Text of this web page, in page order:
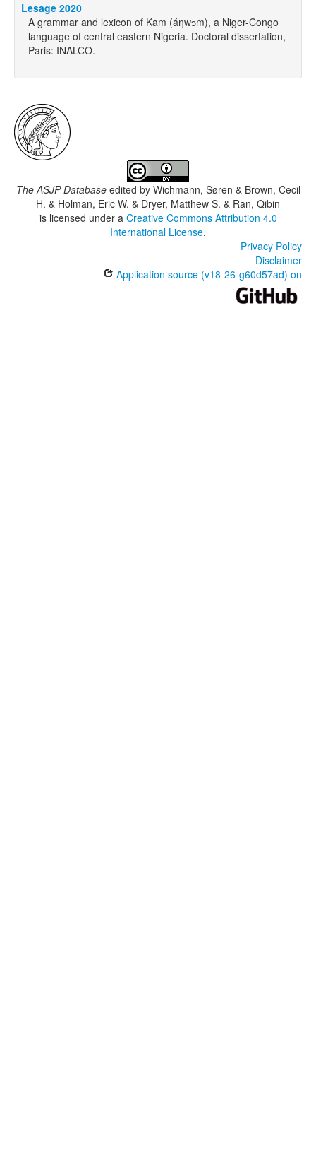
Lesage 2020
A grammar and lexicon of Kam (áŋwɔm), a Niger-Congo
language of central eastern Nigeria. Doctoral dissertation,
Paris: INALCO.
The ASJP Databaseedited by Wichmann, Søren & Brown, Cecil
H. & Holman, Eric W. & Dryer, Matthew S. & Ran, Qibin
is licensed under a Creative Commons Attribution 4.0
International License.
Privacy Policy
Disclaimer
Application source (v18-26-g60d57ad) on